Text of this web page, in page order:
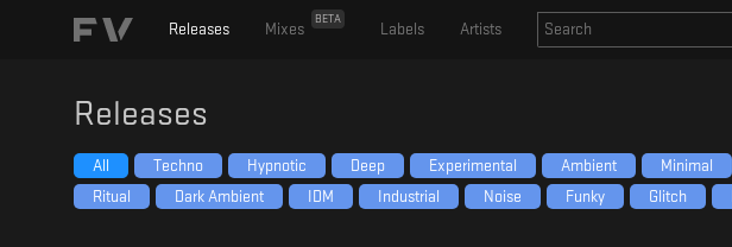
Releases Mixes
BETA
Labels Artists
Releases
All Techno Hypnotic Deep Experimental Ambient Minimal
Ritual
Dark Ambient IDM Industrial Noise Funky Glitch